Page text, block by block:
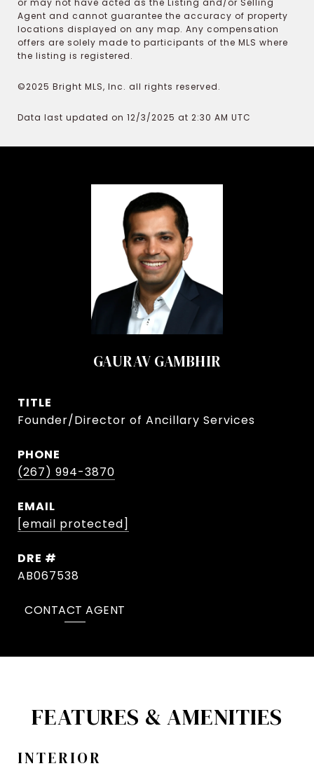
or may not have acted as the Listing and/or Selling
Agent and cannot guarantee the accuracy of property
locations displayed on any map. Any compensation
offers are solely made to participants of the MLS where
the listing is registered.
©2025 Bright MLS, Inc. all rights reserved.
Data last updated on 12/3/2025 at 2:30 AM UTC
GAURAV GAMBHIR
TITLE
Founder/Director of Ancillary Services
PHONE
(267) 994-3870
EMAIL
[email protected]
DRE #
AB067538
CONTACT AGENT
FEATURES & AMENITIES
INTERIOR